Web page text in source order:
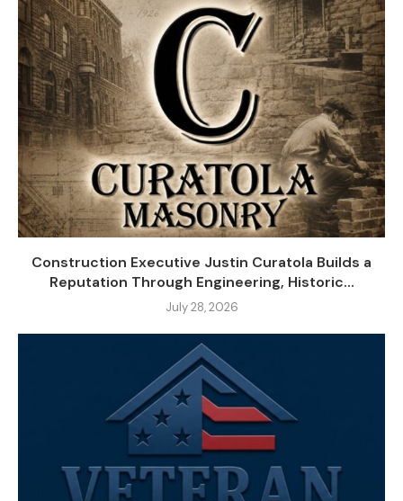
Construction Executive Justin Curatola Builds a
Reputation Through Engineering, Historic...
July 28, 2026